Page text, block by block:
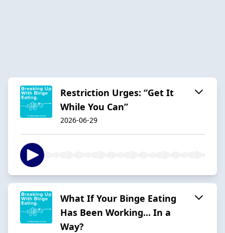
Restriction Urges: “Get It
While You Can”
2026-06-29
What If Your Binge Eating
Has Been Working... In a
Way?